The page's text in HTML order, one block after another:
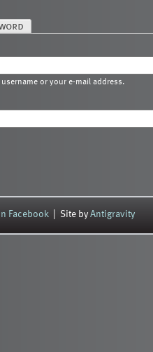
or your e-mail address.
Facebook | Site byAntigravity